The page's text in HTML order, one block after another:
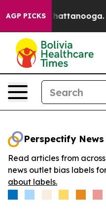
AGP PICKS
in Chattanooga.
Perspectify News
Read articles from
news outlet bias labels
about labels.